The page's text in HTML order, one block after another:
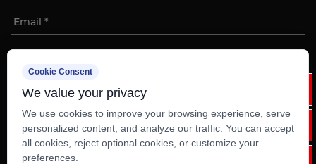
Copyright ©Ruian Weixinli Food Machinery Co.,Ltd
Cookie Consent
We value your privacy
We use cookies to improve your browsing experience, serve
personalized content, and analyze our traffic. You can accept
all cookies, reject optional cookies, or customize your
preferences.